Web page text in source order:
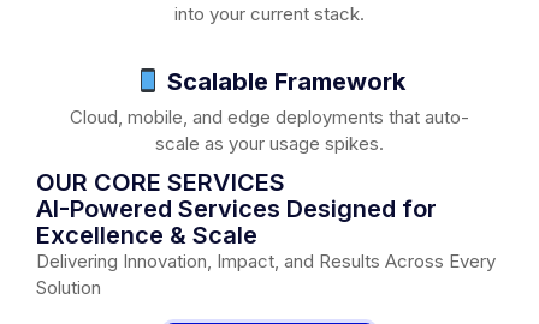
into your current stack.
Scalable Framework
Cloud, mobile, and edge deployments that auto-
scale as your usage spikes.
OUR CORE SERVICES
AI-Powered Services Designed for
Excellence & Scale
Delivering Innovation, Impact, and Results Across Every
Solution